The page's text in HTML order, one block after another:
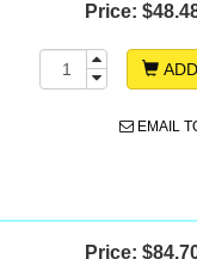
Price:
EMAIL
Price: